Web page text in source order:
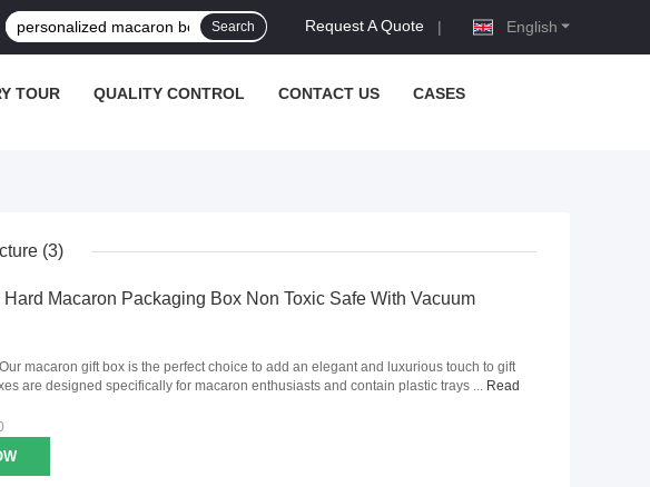
English
Request A Quote |
Search
TOUR QUALITY CONTROL CONTACT US CASES
(3)
Macaron Packaging Box Non Toxic Safe With Vacuum
macaron gift box is the perfect choice to add an elegant and luxurious touch to gift
are designed specifically for macaron enthusiasts and contain plastic trays ... Read